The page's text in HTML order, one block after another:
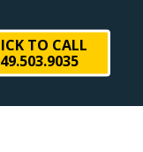
TO CALL